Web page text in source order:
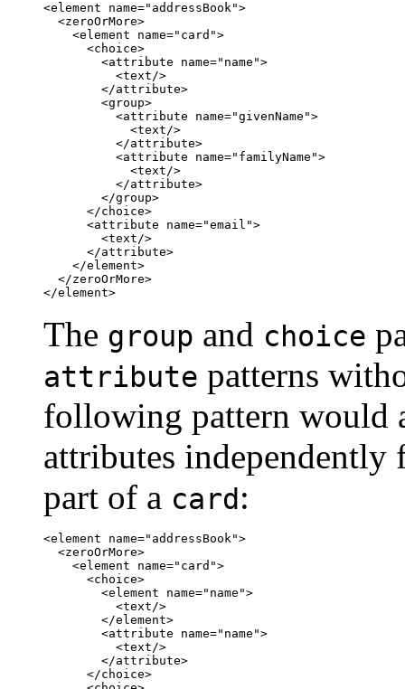
<element name="addressBook">
  <zeroOrMore>
    <element name="card">
      <choice>
        <attribute name="name">
          <text/>
        </attribute>
        <group>
          <attribute name="givenName">
            <text/>
          </attribute>
          <attribute name="familyName">
            <text/>
          </attribute>
        </group>
      </choice>
      <attribute name="email">
        <text/>
      </attribute>
    </element>
  </zeroOrMore>
</element>
The group and choice
attribute patterns
following pattern would
attributes
part of a card :
<element name="addressBook">
  <zeroOrMore>
    <element name="card">
      <choice>
      </choice>